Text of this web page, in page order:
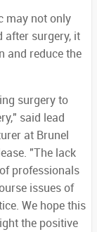
may not only
after surgery, it
and reduce the
surgery to
said lead
at Brunel
"The lack
professionals
issues of
We hope this
the positive